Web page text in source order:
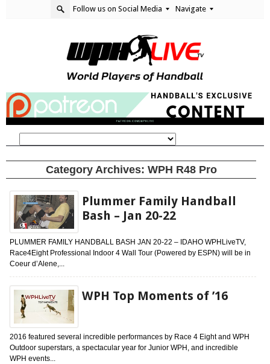
Follow us on Social Media Navigate
Category Archives: WPH R48 Pro
Plummer Family Handball
Bash – Jan 20-22
PLUMMER FAMILY HANDBALL BASH JAN 20-22 – IDAHO WPHLiveTV,
Race4Eight Professional Indoor 4 Wall Tour (Powered by ESPN) will be in
Coeur d’Alene,...
WPH Top Moments of ’16
2016 featured several incredible performances by Race 4 Eight and WPH
Outdoor superstars, a spectacular year for Junior WPH, and incredible
WPH events...